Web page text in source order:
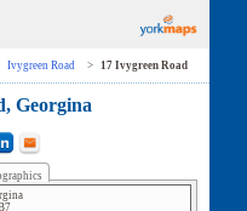
Ivygreen Road > 17 Ivygreen Road
Georgina